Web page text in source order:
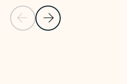
Previous Slide
Next Slide